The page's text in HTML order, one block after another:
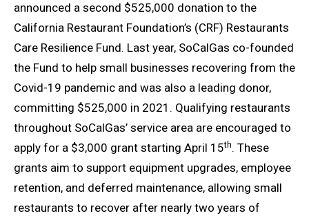
announced a second $525,000 donation to the
California Restaurant Foundation’s (CRF) Restaurants
Care Resilience Fund. Last year, SoCalGas co-founded
the Fund to help small businesses recovering from the
Covid-19 pandemic and was also a leading donor,
committing $525,000 in 2021. Qualifying restaurants
throughout SoCalGas’ service area are encouraged to
apply for a $3,000 grant starting April 15th. These
grants aim to support equipment upgrades, employee
retention, and deferred maintenance, allowing small
restaurants to recover after nearly two years of